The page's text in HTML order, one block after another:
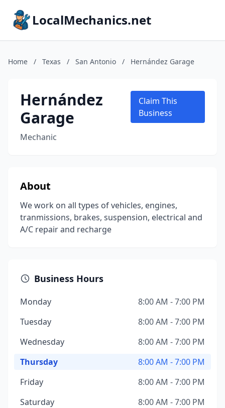
LocalMechanics.net
Home / Texas / San Antonio / Hernández Garage
Hernández
Garage
Mechanic
Claim This
Business
About
We work on all types of vehicles, engines,
tranmissions, brakes, suspension, electrical and
A/C repair and recharge
Business Hours
Monday
8:00 AM - 7:00 PM
Tuesday
8:00 AM - 7:00 PM
Wednesday
8:00 AM - 7:00 PM
Thursday
8:00 AM - 7:00 PM
Friday
8:00 AM - 7:00 PM
Saturday
8:00 AM - 7:00 PM